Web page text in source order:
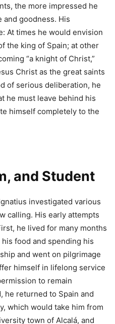
the more impressed he
goodness. His
At times he would envision
the king of Spain; at other
“a knight of Christ,”
Christ as the great saints
of serious deliberation, he
he must leave behind his
himself completely to the
and Student
investigated various
calling. His early attempts
he lived for many months
food and spending his
and went on pilgrimage
himself in lifelong service
to remain
he returned to Spain and
which would take him from
town of Alcalá, and